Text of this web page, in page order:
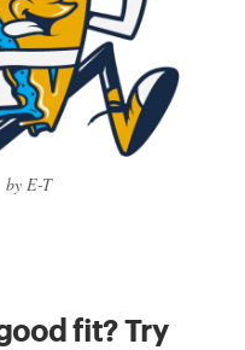
by E-T
fit? Try